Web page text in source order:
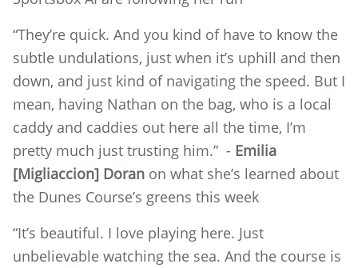
“They’re quick. And you kind of have to know the
subtle undulations, just when it’s uphill and then
down, and just kind of navigating the speed. But I
mean, having Nathan on the bag, who is a local
caddy and caddies out here all the time, I’m
pretty much just trusting him.” - Emilia
[Migliaccion] Doran on what she’s learned about
the Dunes Course’s greens this week
“It’s beautiful. I love playing here. Just
unbelievable watching the sea. And the course is